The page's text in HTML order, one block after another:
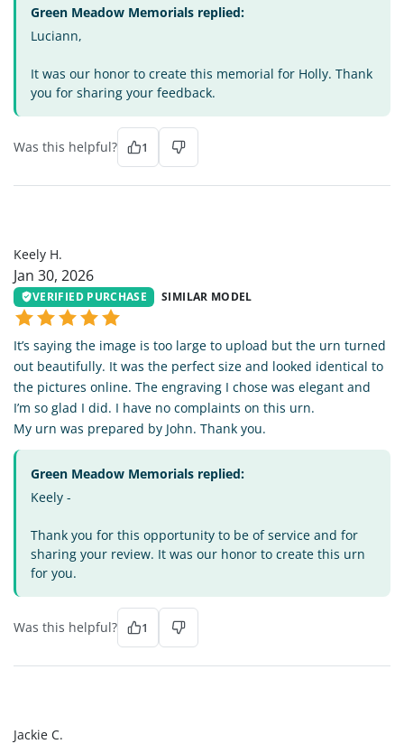
Green Meadow Memorials replied:
Luciann,
It was our honor to create this memorial for Holly. Thank
you for sharing your feedback.
Was this helpful? 1
Keely H.
Jan 30, 2026
VERIFIED PURCHASE SIMILAR MODEL
It’s saying the image is too large to upload but the urn turned
out beautifully. It was the perfect size and looked identical to
the pictures online. The engraving I chose was elegant and
I’m so glad I did. I have no complaints on this urn.
My urn was prepared by John. Thank you.
Green Meadow Memorials replied:
Keely -
Thank you for this opportunity to be of service and for
sharing your review. It was our honor to create this urn
for you.
Was this helpful? 1
Jackie C.